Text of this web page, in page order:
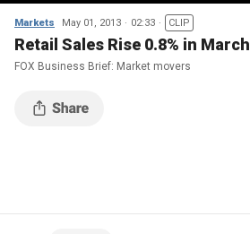
Markets May 01, 2013 02:33 CLIP
Retail Sales Rise 0.8% in March
FOX Business Brief: Market movers